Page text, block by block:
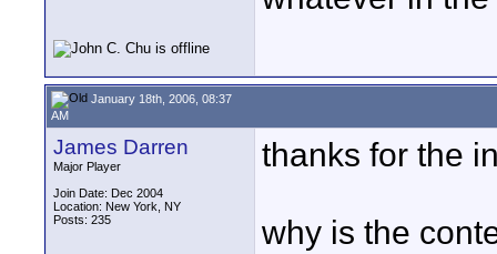
January 18th, 2006, 08:37
AM
James Darren
Major Player
Join Date: Dec 2004
Location: New York, NY
Posts: 235
thanks for the
why is the